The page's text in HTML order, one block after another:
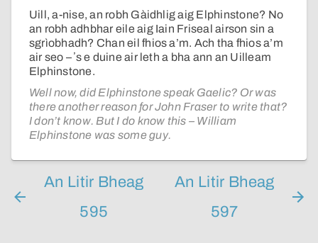
Uill, a-nise, an robh Gàidhlig aig Elphinstone? No
an robh adhbhar eile aig Iain Friseal airson sin a
sgrìobhadh? Chan eil fhios a’m. Ach tha fhios a’m
air seo – ʼs e duine air leth a bha ann an Uilleam
Elphinstone.
Well now, did Elphinstone speak Gaelic? Or was
there another reason for John Fraser to write that?
I don’t know. But I do know this – William
Elphinstone was some guy.
An Litir Bheag
595
An Litir Bheag
597